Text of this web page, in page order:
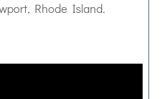
Rhode Island.